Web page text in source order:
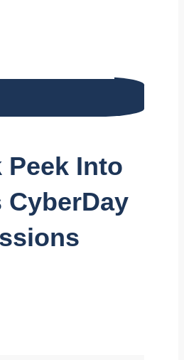
Peek Into
CyberDay